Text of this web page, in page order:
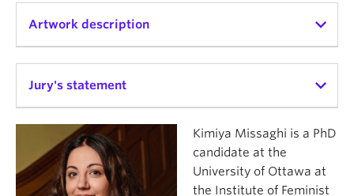
Artwork description
This collage is about my older brother, and about
what paper did to him. The most enduring borders
I wanted to approach the reality of how
statelessness exists in one’s hands — in envelopes,
in forms, in applications filled out, corrected, mailed
Jury's statement
Kimiya Missaghi’sarrived here unintentionally
powerful and creative reflection on the
bureaucratic violence of transnational border
regimes. The artist’s process, which included the
Kimiya Missaghi is a PhD
candidate at the
University of Ottawa at
the Institute of Feminist